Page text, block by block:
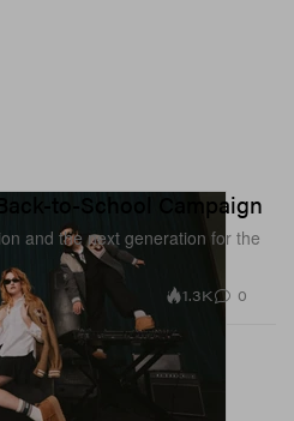
to-School Campaign
and the next generation for the
1.3K 0